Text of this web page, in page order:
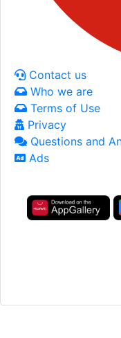
Contact us
Who we are
Terms of Use
Privacy
Questions and
Ads